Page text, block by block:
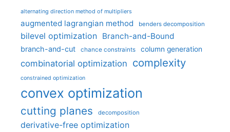
alternating direction method of multipliers
augmented lagrangian method benders decomposition
bilevel optimization Branch-and-Bound
branch-and-cut chance constraints column generation
combinatorial optimization complexity
constrained optimization
convex optimization
cutting planes decomposition
derivative-free optimization